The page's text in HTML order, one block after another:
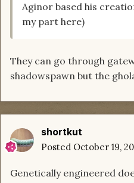
Aginor based his
my part here)
They can go through
shadowspawn but the
shortkut
Posted October 19,
Genetically engineered